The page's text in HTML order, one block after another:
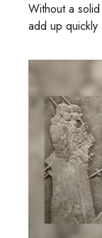
Without a
add up quickly